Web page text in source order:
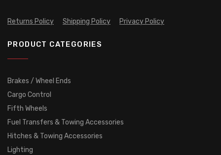
Returns Policy Shipping Policy Privacy Policy
PRODUCT CATEGORIES
Brakes / Wheel Ends
Cargo Control
Fifth Wheels
Fuel Transfers & Towing Accessories
Hitches & Towing Accessories
Lighting